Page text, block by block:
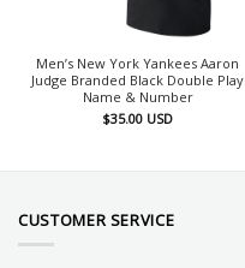
Men’s New York Yankees Aaron
Judge Branded Black Double Play
Name & Number
$35.00 USD
CUSTOMER SERVICE